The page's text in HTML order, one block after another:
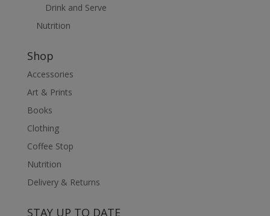
Drink and Serve
Nutrition
Shop
Accessories
Art & Prints
Books
Clothing
Coffee Stop
Nutrition
Delivery & Returns
STAY UP TO DATE